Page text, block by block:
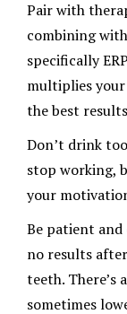
Pair with
combining
specifically
multiplies your
the best
Don’t drink
stop working,
your
Be patient and
no results
teeth. There’s
sometimes